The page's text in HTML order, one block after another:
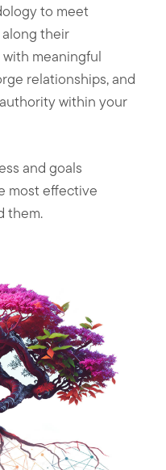
to meet
their
meaningful
relationships, and
within your
and goals
most effective
them.